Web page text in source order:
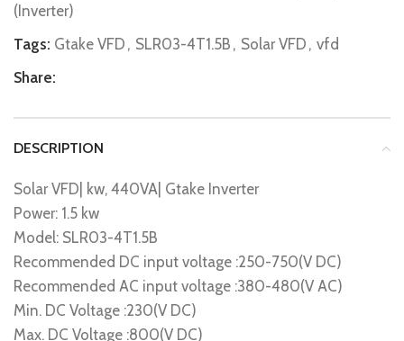
(Inverter)
Tags: Gtake VFD , SLR03-4T1.5B , Solar VFD , vfd
Share:
DESCRIPTION
Solar VFD| kw, 440VA| Gtake Inverter
Power: 1.5 kw
Model: SLR03-4T1.5B
Recommended DC input voltage :250-750(V DC)
Recommended AC input voltage :380-480(V AC)
Min. DC Voltage :230(V DC)
Max. DC Voltage :800(V DC)